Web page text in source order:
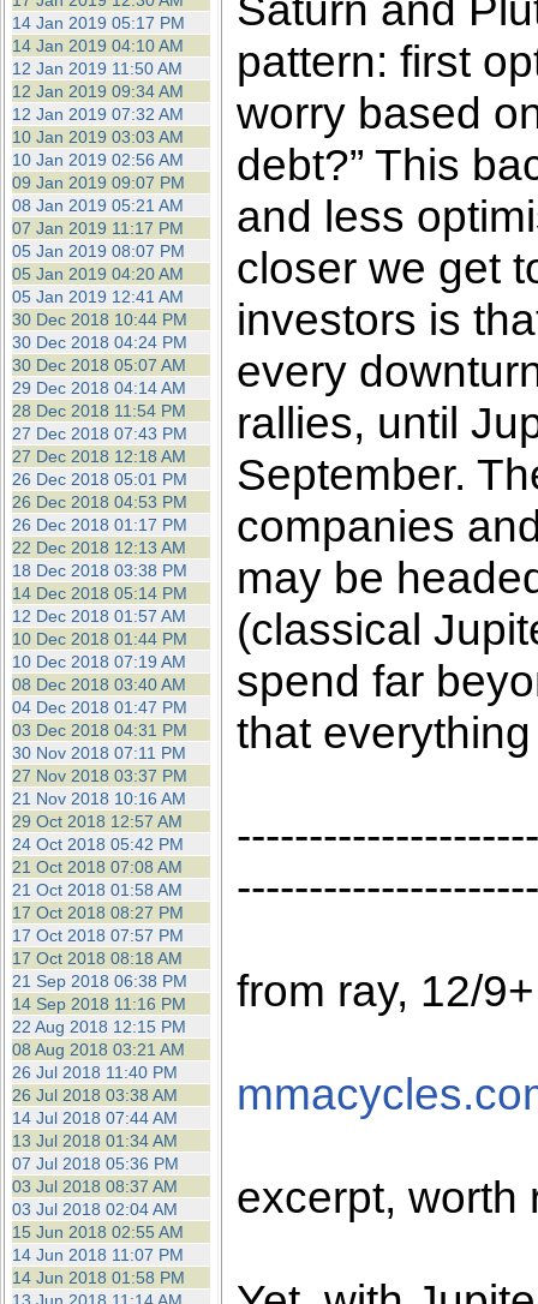
14 Jan 2019 05:17 PM
14 Jan 2019 04:10 AM
12 Jan 2019 11:50 AM
12 Jan 2019 09:34 AM
12 Jan 2019 07:32 AM
10 Jan 2019 03:03 AM
10 Jan 2019 02:56 AM
09 Jan 2019 09:07 PM
08 Jan 2019 05:21 AM
07 Jan 2019 11:17 PM
05 Jan 2019 08:07 PM
05 Jan 2019 04:20 AM
05 Jan 2019 12:41 AM
30 Dec 2018 10:44 PM
30 Dec 2018 04:24 PM
30 Dec 2018 05:07 AM
29 Dec 2018 04:14 AM
28 Dec 2018 11:54 PM
27 Dec 2018 07:43 PM
27 Dec 2018 12:18 AM
26 Dec 2018 05:01 PM
26 Dec 2018 04:53 PM
26 Dec 2018 01:17 PM
22 Dec 2018 12:13 AM
18 Dec 2018 03:38 PM
14 Dec 2018 05:14 PM
12 Dec 2018 01:57 AM
10 Dec 2018 01:44 PM
10 Dec 2018 07:19 AM
08 Dec 2018 03:40 AM
04 Dec 2018 01:47 PM
03 Dec 2018 04:31 PM
30 Nov 2018 07:11 PM
27 Nov 2018 03:37 PM
21 Nov 2018 10:16 AM
29 Oct 2018 12:57 AM
24 Oct 2018 05:42 PM
21 Oct 2018 07:08 AM
21 Oct 2018 01:58 AM
17 Oct 2018 08:27 PM
17 Oct 2018 07:57 PM
17 Oct 2018 08:18 AM
21 Sep 2018 06:38 PM
14 Sep 2018 11:16 PM
22 Aug 2018 12:15 PM
08 Aug 2018 03:21 AM
26 Jul 2018 11:40 PM
26 Jul 2018 03:38 AM
14 Jul 2018 07:44 AM
13 Jul 2018 01:34 AM
07 Jul 2018 05:36 PM
03 Jul 2018 08:37 AM
03 Jul 2018 02:04 AM
15 Jun 2018 02:55 AM
14 Jun 2018 11:07 PM
14 Jun 2018 01:58 PM
pattern: first
worry based
debt?” This
and less
closer we get
investors is
every
rallies, until
September.
companies
may be
(classical
spend far
that
from ray, 12/
excerpt, worth